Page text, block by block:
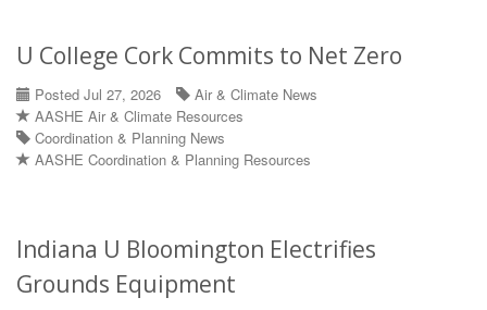
U College Cork Commits to Net Zero
Posted Jul 27, 2026
Air & Climate News
AASHE Air & Climate Resources
Coordination & Planning News
AASHE Coordination & Planning Resources
Indiana U Bloomington Electrifies
Grounds Equipment